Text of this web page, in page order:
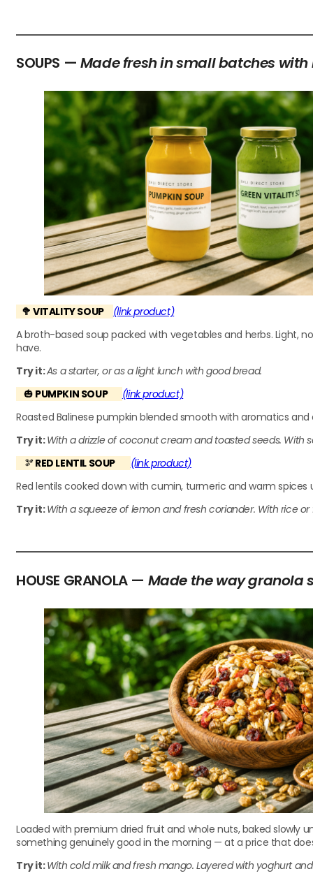
SOUPS — Made fresh in small batches
🥦 VITALITY SOUP (link product)
A broth-based soup packed with vegetables and herbs. Light,
have.
Try it:As a starter, or as a light lunch with good bread.
🎃 PUMPKIN SOUP
(link product)
Roasted Balinese pumpkin blended smooth with aromatics
Try it:With a drizzle of coconut cream and toasted seeds. With
🫘RED LENTIL SOUP
(link product)
Red lentils cooked down with cumin, turmeric and warm
Try it:With a squeeze of lemon and fresh coriander. With rice
HOUSE GRANOLA — Made the way granola
Loaded with premium dried fruit and whole nuts, baked slowly
something genuinely good in the morning — at a price that
Try it:With cold milk and fresh mango. Layered with yoghurt